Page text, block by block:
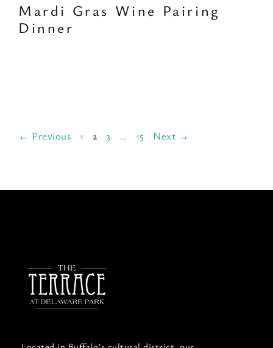
Mardi Gras Wine Pairing
Dinner
← Previous Page
1 Page
2 Page
3 … Page
15 Next →